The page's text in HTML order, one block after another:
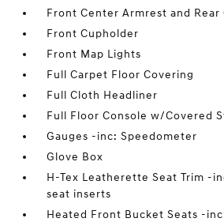
Front Center Armrest and
Front Cupholder
Front Map Lights
Full Carpet Floor Covering
Full Cloth Headliner
Full Floor Console w/Covered
Gauges -inc: Speedometer
Glove Box
H-Tex Leatherette Seat Trim -
seat inserts
Heated Front Bucket Seats -